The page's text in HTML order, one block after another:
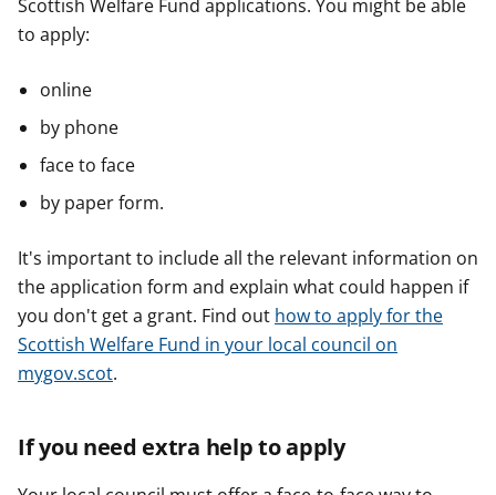
Scottish Welfare Fund applications. You might be able
to apply:
online
by phone
face to face
by paper form.
It's important to include all the relevant information on
the application form and explain what could happen if
you don't get a grant. Find out how to apply for the
Scottish Welfare Fund in your local council on
mygov.scot.
If you need extra help to apply